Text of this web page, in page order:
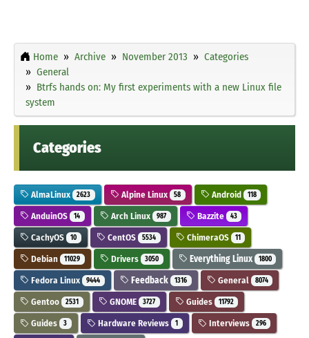
Home Archive November 2013
Categories
General
Btrfs hands on: My first experiments with a new Linux file
system
Categories
AlmaLinux 2623 Alpine Linux 58 Android 118
AnduinOS 14 Arch Linux 987 Bazzite 43
CachyOS 10 CentOS 5534 ChimeraOS 11
Debian 11029 Drivers 3050 Everything Linux 1800
Fedora Linux 9444 Feedback 1316 General 8074
Gentoo 2531 GNOME 3727 Guides 11792
Guides 3 Hardware Reviews 1 Interviews 296